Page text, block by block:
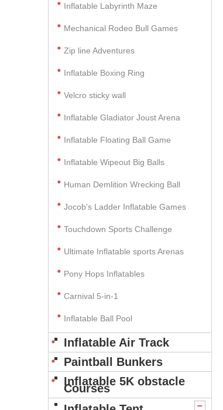
Inflatable Labyrinth Maze
Mechanical Rodeo Bull Games
Zip line Adventures
Inflatable Boxing Ring
Velcro sticky wall
Inflatable Gladiator Joust Arena
Inflatable Floating Ball Game
Inflatable Wipeout Big Balls
Human Demlition Wrecking Ball
Jocob's Ladder Inflatable Games
Touchdown Sports Challenge
Ultimate Inflatable sports Arenas
Pony Hops Inflatables
Carnival 5-in-1
Inflatable Ball Pool
Inflatable Air Track
Paintball Bunkers
Inflatable 5K obstacle
Courses